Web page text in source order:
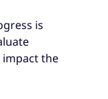
is
impact the